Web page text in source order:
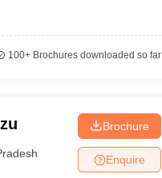
100+Brochures downloaded so far
Brochure
Enquire